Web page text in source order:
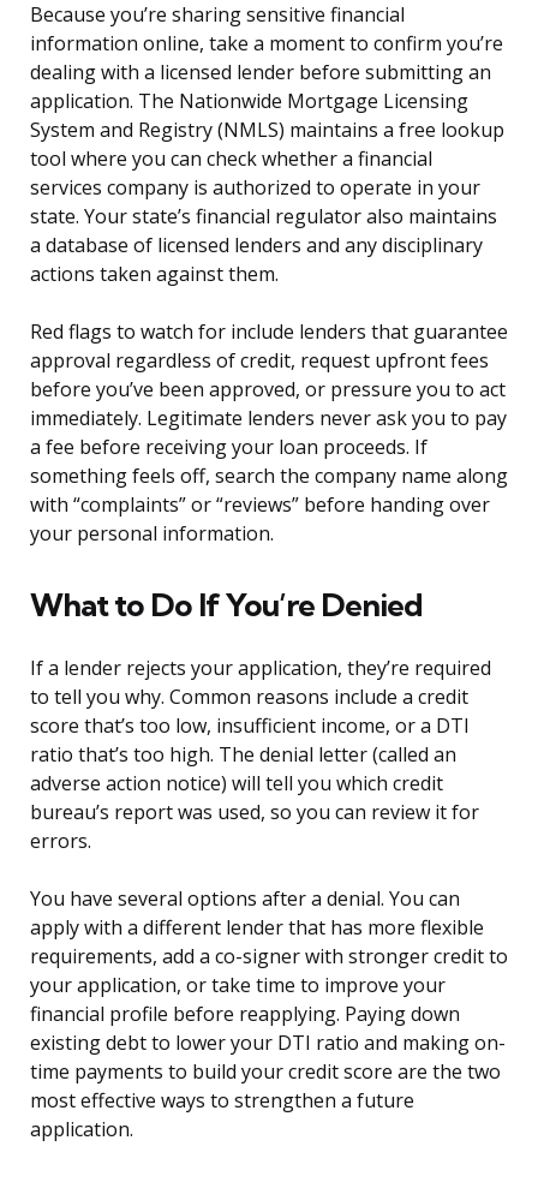
Because you’re sharing sensitive financial
information online, take a moment to confirm you’re
dealing with a licensed lender before submitting an
application. The Nationwide Mortgage Licensing
System and Registry (NMLS) maintains a free lookup
tool where you can check whether a financial
services company is authorized to operate in your
state. Your state’s financial regulator also maintains
a database of licensed lenders and any disciplinary
actions taken against them.
Red flags to watch for include lenders that guarantee
approval regardless of credit, request upfront fees
before you’ve been approved, or pressure you to act
immediately. Legitimate lenders never ask you to pay
a fee before receiving your loan proceeds. If
something feels off, search the company name along
with “complaints” or “reviews” before handing over
your personal information.
What to Do If You’re Denied
If a lender rejects your application, they’re required
to tell you why. Common reasons include a credit
score that’s too low, insufficient income, or a DTI
ratio that’s too high. The denial letter (called an
adverse action notice) will tell you which credit
bureau’s report was used, so you can review it for
errors.
You have several options after a denial. You can
apply with a different lender that has more flexible
requirements, add a co-signer with stronger credit to
your application, or take time to improve your
financial profile before reapplying. Paying down
existing debt to lower your DTI ratio and making on-
time payments to build your credit score are the two
most effective ways to strengthen a future
application.